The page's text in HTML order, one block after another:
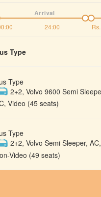
24:00
Arrival
Rs.
Type
Type
2+2, Volvo 9600 Semi
Video (45 seats)
Type
2+2, Volvo Semi Sleeper, AC,
Video (49 seats)